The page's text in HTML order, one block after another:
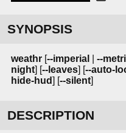
SYNOPSIS
weathr [--imperial --
night] [--leaves] [--auto-
hide-hud] [--silent]
DESCRIPTION